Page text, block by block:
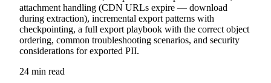
attachment handling (CDN URLs expire — download
during extraction), incremental export patterns with
checkpointing, a full export playbook with the correct object
ordering, common troubleshooting scenarios, and security
considerations for exported PII.
24 min read